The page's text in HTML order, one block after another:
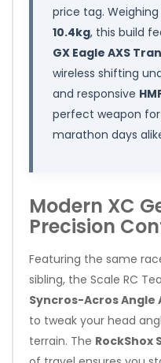
price tag.
10.4kg, this build
GX Eagle AXS
wireless shifting
and responsive
perfect weapon
marathon days
Modern XC
Precision
Featuring the same
sibling, the Scale RC
Syncros-Acros Angle
to tweak your head
terrain. The RockShox